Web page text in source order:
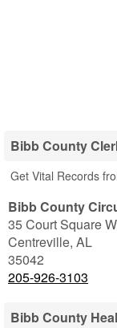
Bibb County
Get Vital Records
Bibb County
35 Court Square
Centreville, AL
35042
205-926-3103
Bibb County